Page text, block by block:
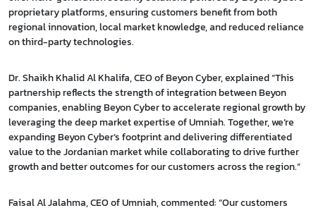
proprietary platforms, ensuring customers benefit from both
regional innovation, local market knowledge, and reduced reliance
on third-party technologies.
Dr. Shaikh Khalid Al Khalifa, CEO of Beyon Cyber, explained “This
partnership reflects the strength of integration between Beyon
companies, enabling Beyon Cyber to accelerate regional growth by
leveraging the deep market expertise of Umniah. Together, we’re
expanding Beyon Cyber’s footprint and delivering differentiated
value to the Jordanian market while collaborating to drive further
growth and better outcomes for our customers across the region.”
Faisal Al Jalahma, CEO of Umniah, commented: “Our customers